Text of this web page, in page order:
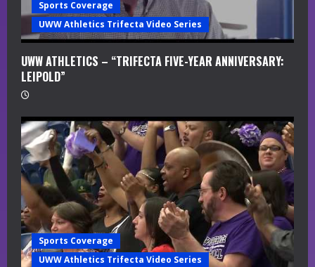
g
Sports Coverage
UWW Athletics Trifecta Video Series
UWW ATHLETICS – “TRIFECTA FIVE-YEAR ANNIVERSARY:
LEIPOLD”
Sports Coverage
UWW Athletics Trifecta Video Series